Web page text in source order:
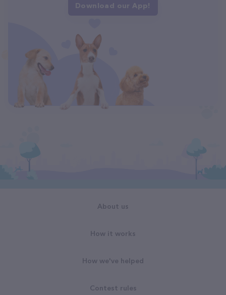
Download our App!
About us
How it works
How we've helped
Contest rules